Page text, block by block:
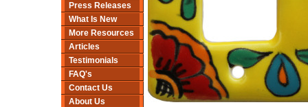
Press Releases
What Is New
More Resources
Articles
Testimonials
FAQ's
Contact Us
About Us